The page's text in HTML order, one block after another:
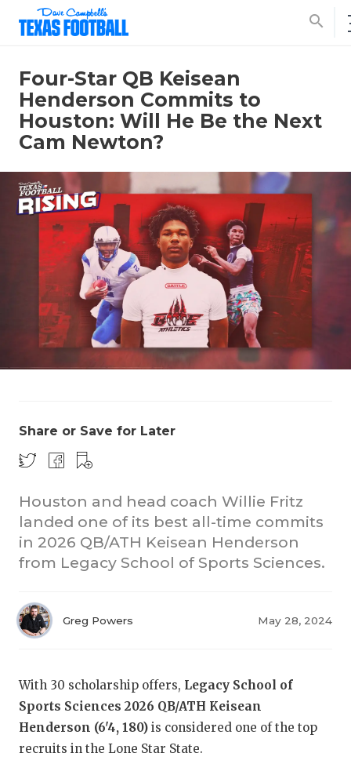
search
Four-Star QB Keisean
Henderson Commits to
Houston: Will He Be the Next
Cam Newton?
Share or Save for Later
Houston and head coach Willie Fritz
landed one of its best all-time commits
in 2026 QB/ATH Keisean Henderson
from Legacy School of Sports Sciences.
Greg Powers May 28, 2024
With 30 scholarship offers, Legacy School of
Sports Sciences 2026 QB/ATH Keisean
Henderson (6'4, 180) is considered one of the top
recruits in the Lone Star State.